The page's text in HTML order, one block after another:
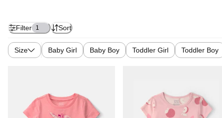
Filter 1 Sort
Size Baby Girl Baby Boy Toddler Girl Toddler Boy